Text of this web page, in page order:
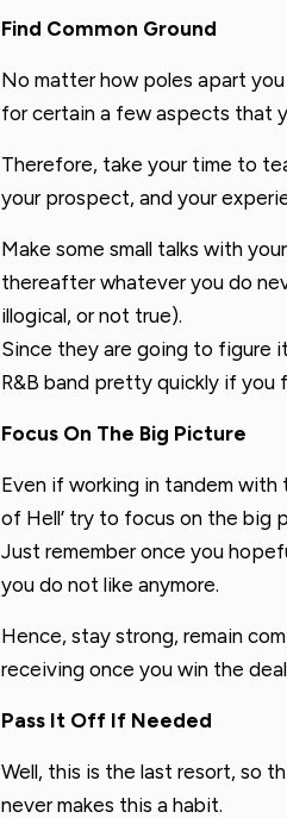
Find Common Ground
No matter how poles apart
for certain a few aspects that
Therefore, take your time to
your prospect, and your
Make some small talks with
thereafter whatever you do
illogical, or not true).
Since they are going to figure
R&B band pretty quickly if you
Focus On The Big Picture
Even if working in tandem with
of Hell’ try to focus on the big
Just remember once you
you do not like anymore.
Hence, stay strong, remain
receiving once you win the
Pass It Off If Needed
Well, this is the last resort, so
never makes this a habit.